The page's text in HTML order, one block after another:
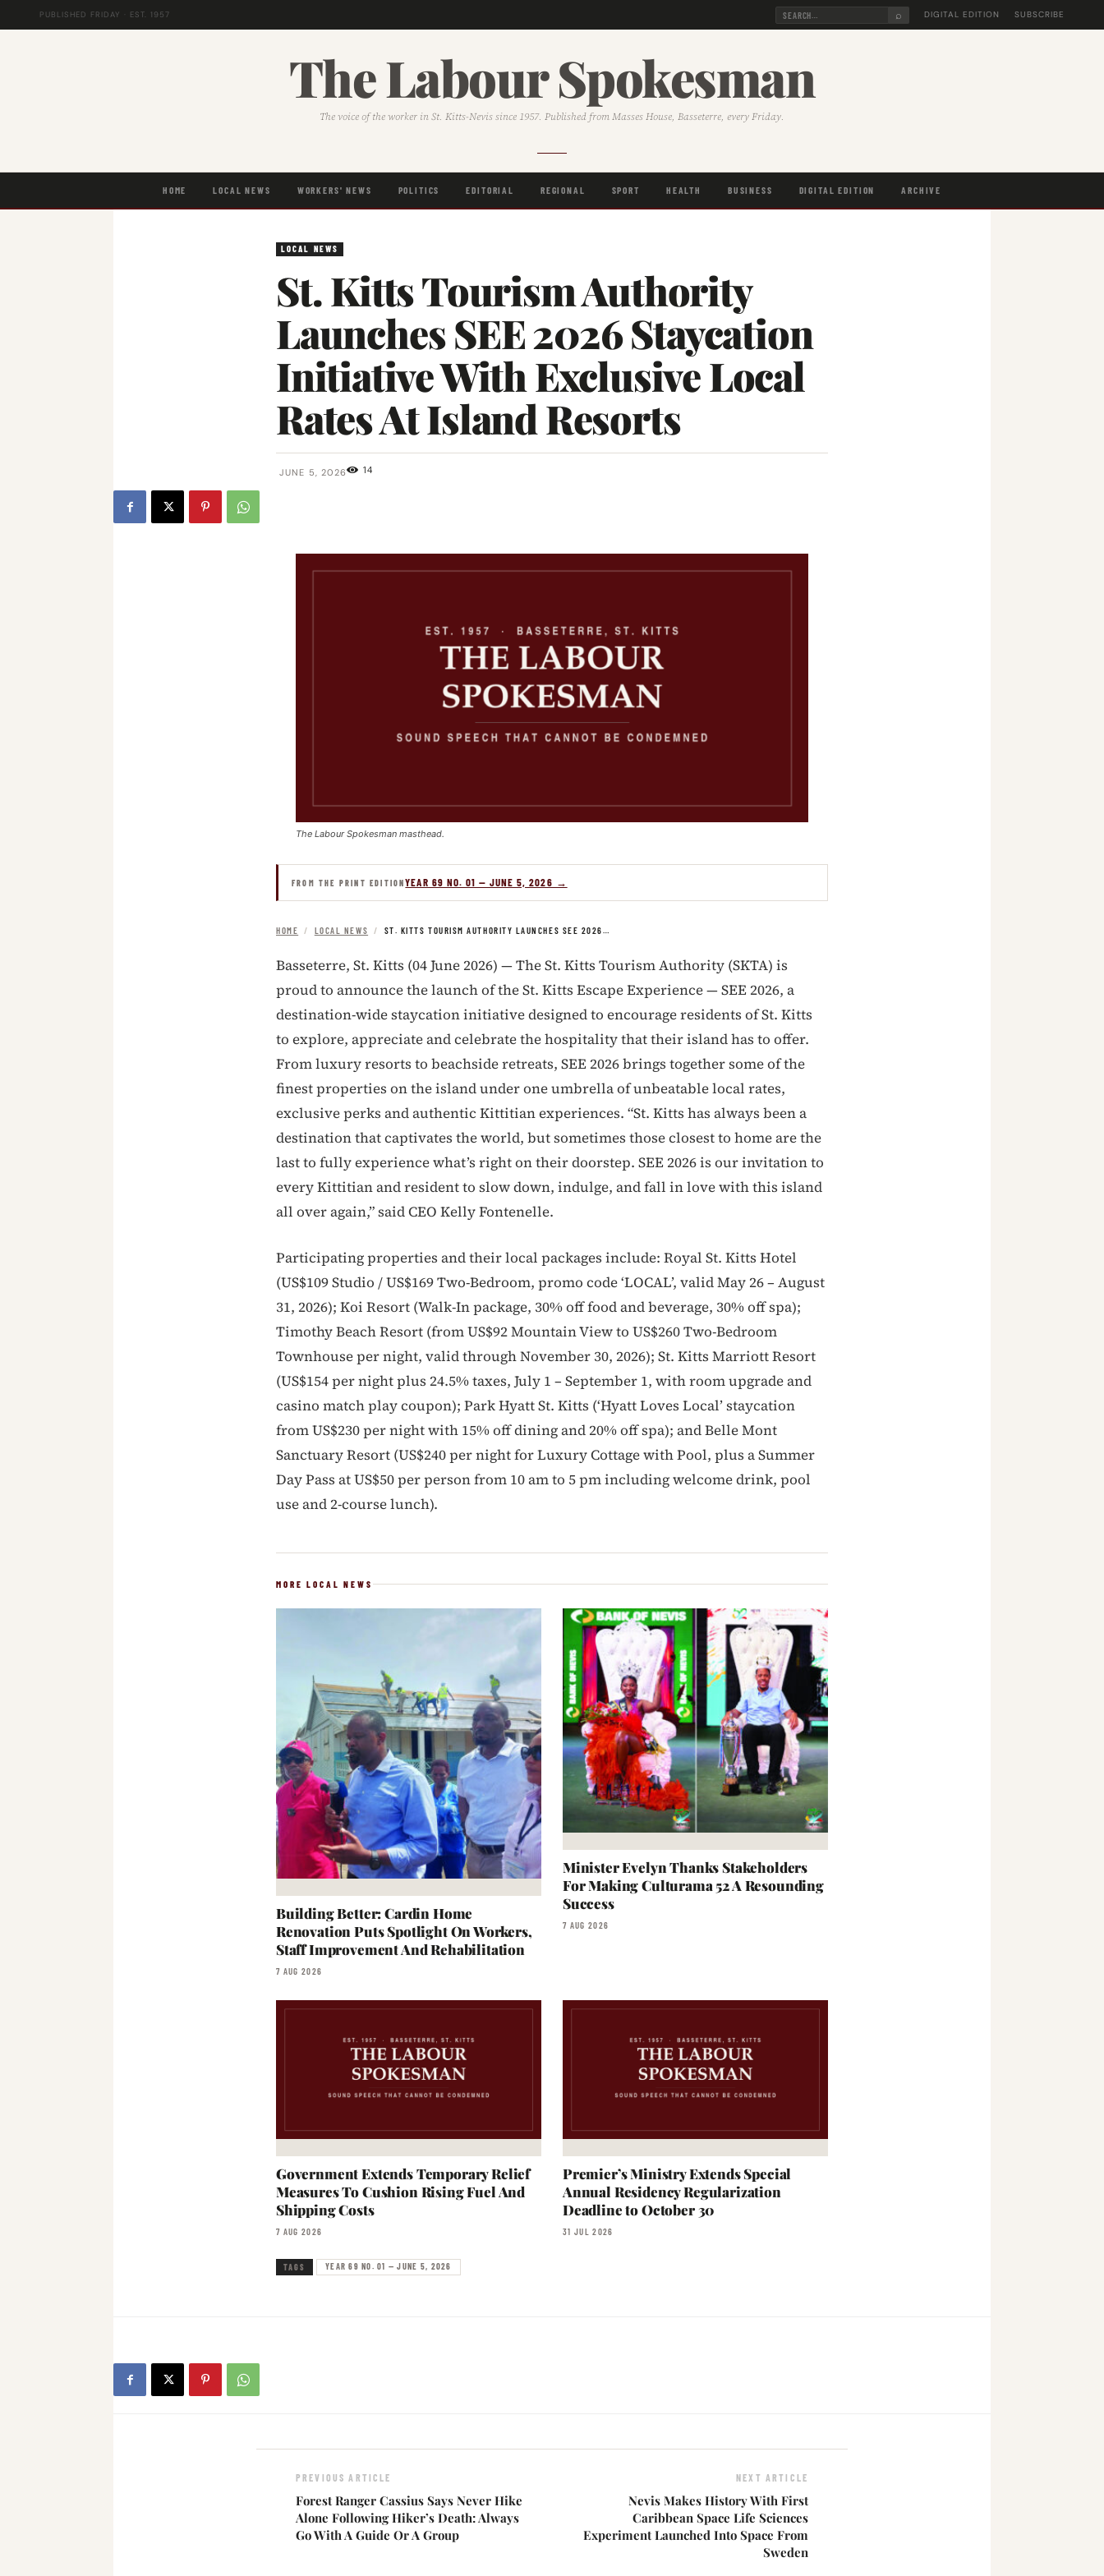
PUBLISHED FRIDAY · EST. 1957 ⌕ DIGITAL EDITION SUBSCRIBE
The Labour Spokesman
The voice of the worker in St. Kitts-Nevis since 1957. Published from Masses House, Basseterre, every Friday.
HOME LOCAL NEWS WORKERS' NEWS POLITICS EDITORIAL REGIONAL SPORT HEALTH BUSINESS DIGITAL EDITION ARCHIVE
LOCAL NEWS
St. Kitts Tourism Authority
Launches SEE 2026 Staycation
Initiative With Exclusive Local
Rates At Island Resorts
JUNE 5, 2026 14
The Labour Spokesman masthead.
FROM THE PRINT EDITIONYEAR 69 NO. 01 — JUNE 5, 2026 →
HOME / LOCAL NEWS / ST. KITTS TOURISM AUTHORITY LAUNCHES SEE 2026…
Basseterre, St. Kitts (04 June 2026) — The St. Kitts Tourism Authority (SKTA) is
proud to announce the launch of the St. Kitts Escape Experience — SEE 2026, a
destination-wide staycation initiative designed to encourage residents of St. Kitts
to explore, appreciate and celebrate the hospitality that their island has to offer.
From luxury resorts to beachside retreats, SEE 2026 brings together some of the
finest properties on the island under one umbrella of unbeatable local rates,
exclusive perks and authentic Kittitian experiences. “St. Kitts has always been a
destination that captivates the world, but sometimes those closest to home are the
last to fully experience what’s right on their doorstep. SEE 2026 is our invitation to
every Kittitian and resident to slow down, indulge, and fall in love with this island
all over again,” said CEO Kelly Fontenelle.
Participating properties and their local packages include: Royal St. Kitts Hotel
(US$109 Studio / US$169 Two-Bedroom, promo code ‘LOCAL’, valid May 26 – August
31, 2026); Koi Resort (Walk-In package, 30% off food and beverage, 30% off spa);
Timothy Beach Resort (from US$92 Mountain View to US$260 Two-Bedroom
Townhouse per night, valid through November 30, 2026); St. Kitts Marriott Resort
(US$154 per night plus 24.5% taxes, July 1 – September 1, with room upgrade and
casino match play coupon); Park Hyatt St. Kitts (‘Hyatt Loves Local’ staycation
from US$230 per night with 15% off dining and 20% off spa); and Belle Mont
Sanctuary Resort (US$240 per night for Luxury Cottage with Pool, plus a Summer
Day Pass at US$50 per person from 10 am to 5 pm including welcome drink, pool
use and 2-course lunch).
MORE LOCAL NEWS
Building Better: Cardin Home
Renovation Puts Spotlight On Workers,
Staff Improvement And Rehabilitation
7 AUG 2026
Minister Evelyn Thanks Stakeholders
For Making Culturama 52 A Resounding
Success
7 AUG 2026
Government Extends Temporary Relief
Measures To Cushion Rising Fuel And
Shipping Costs
7 AUG 2026
Premier’s Ministry Extends Special
Annual Residency Regularization
Deadline to October 30
31 JUL 2026
TAGS YEAR 69 NO. 01 — JUNE 5, 2026
PREVIOUS ARTICLE
Forest Ranger Cassius Says Never Hike
Alone Following Hiker’s Death: Always
Go With A Guide Or A Group
NEXT ARTICLE
Nevis Makes History With First
Caribbean Space Life Sciences
Experiment Launched Into Space From
Sweden